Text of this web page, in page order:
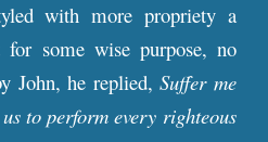
with more propriety a
for some wise purpose, no
John, he replied,Suffer me
to perform every righteous